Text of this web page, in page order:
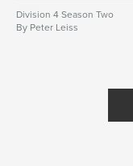
Division 4 Season Two
By Peter Leiss